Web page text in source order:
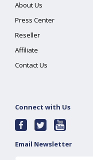
About Us
Press Center
Reseller
Affiliate
Contact Us
Connect with Us
Email Newsletter